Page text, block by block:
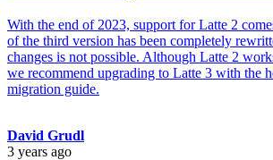
With the end of 2023, support for Latte 2
of the third version has been completely
changes is not possible. Although Latte 2
we recommend upgrading to Latte 3 with the
migration guide.
David Grudl
3 years ago